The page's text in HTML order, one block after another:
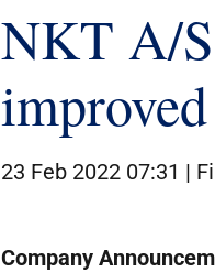
NKT A/
23 Feb 2022 07:31 |
Company